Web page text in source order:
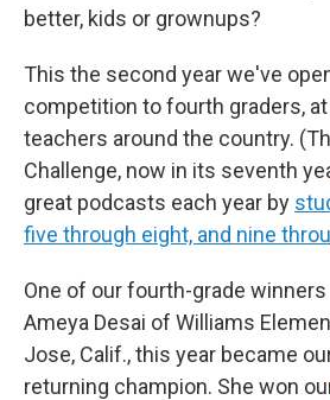
better, kids or grownups?
This the second year we've
competition to fourth graders,
teachers around the country.
Challenge, now in its seventh
great podcasts each year by
five through eight, and nine
One of our fourth-grade
Ameya Desai of Williams
Jose, Calif., this year became
returning champion. She won